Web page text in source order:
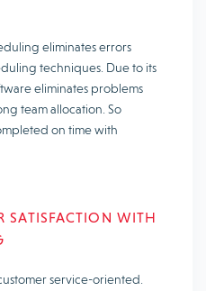
eliminates errors
techniques. Due to its
eliminates problems
team allocation. So
on time with
SATISFACTION WITH
service-oriented.